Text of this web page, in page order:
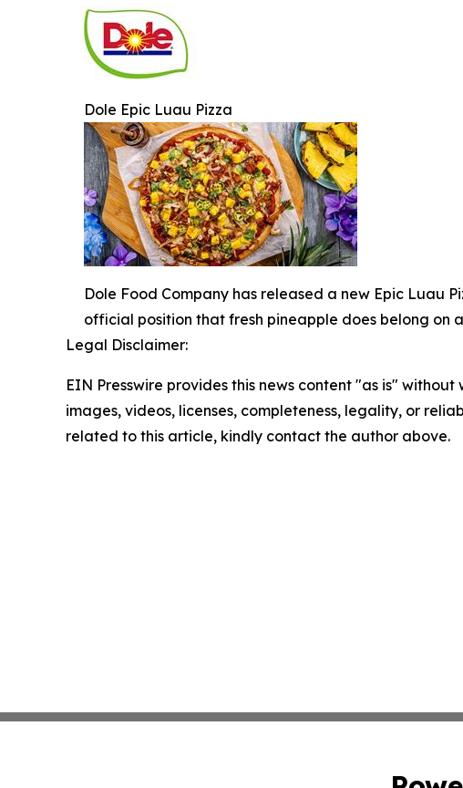
Dole Epic Luau Pizza
Dole Food Company has released a new Epic Luau
official position that fresh pineapple does belong on
Legal Disclaimer:
EIN Presswire provides this news content "as is"
images, videos, licenses, completeness, legality, or
related to this article, kindly contact the author above.